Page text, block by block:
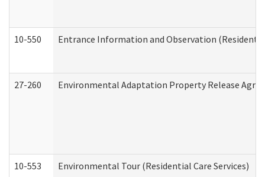
10-550 Entrance Information and Observation
27-260 Environmental Adaptation Property Release
10-553 Environmental Tour (Residential Care Services)